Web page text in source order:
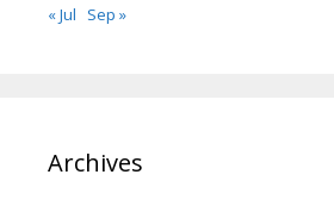
« Jul Sep »
Archives